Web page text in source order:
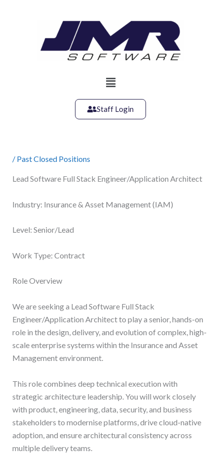
Main
Staff Login
/ Past Closed Positions
Lead Software Full Stack Engineer/Application Architect
Industry: Insurance & Asset Management (IAM)
Level: Senior/Lead
Work Type: Contract
Role Overview
We are seeking a Lead Software Full Stack
Engineer/Application Architect to play a senior, hands-on
role in the design, delivery, and evolution of complex, high-
scale enterprise systems within the Insurance and Asset
Management environment.
This role combines deep technical execution with
strategic architecture leadership. You will work closely
with product, engineering, data, security, and business
stakeholders to modernise platforms, drive cloud-native
adoption, and ensure architectural consistency across
multiple delivery teams.